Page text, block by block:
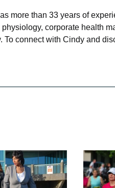
more than 33 years of
corporate health
connect with Cindy and